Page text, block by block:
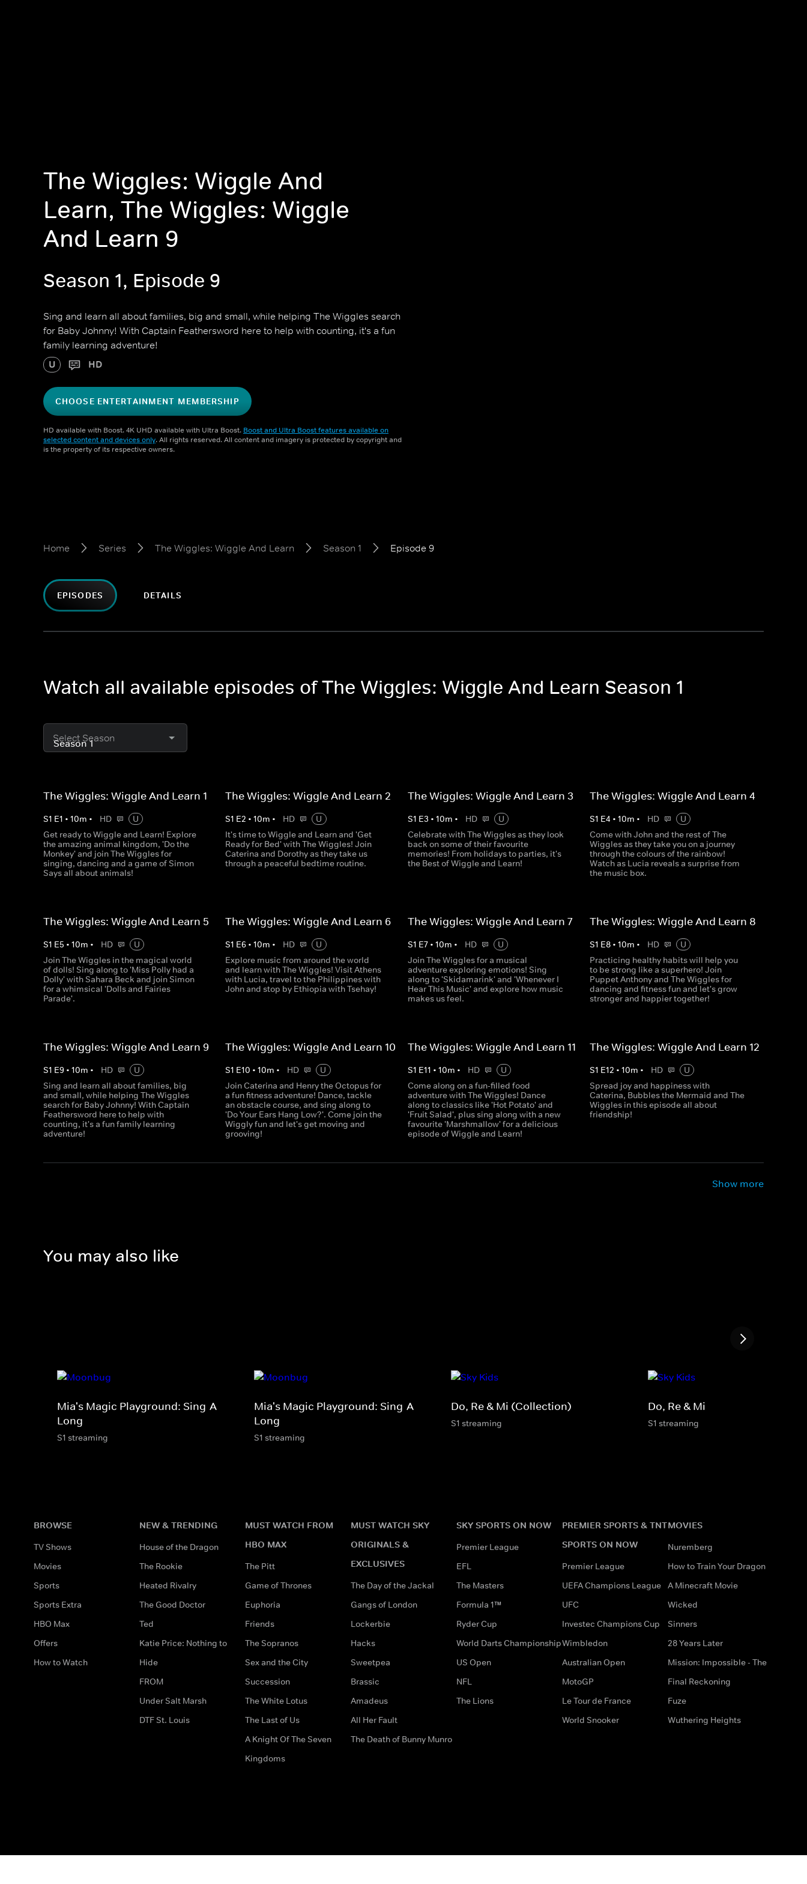
The Wiggles: Wiggle And
Learn, The Wiggles: Wiggle
And Learn 9
Season 1, Episode 9
Sing and learn all about families, big and small, while helping The Wiggles search
for Baby Johnny! With Captain Feathersword here to help with counting, it's a fun
family learning adventure!
U HD
CHOOSE ENTERTAINMENT MEMBERSHIP
HD available with Boost. 4K UHD available with Ultra Boost. Boost and Ultra Boost features available on
selected content and devices only. All rights reserved. All content and imagery is protected by copyright and
is the property of its respective owners.
Home Series The Wiggles: Wiggle And Learn Season 1 Episode 9
EPISODES DETAILS
Watch all available episodes of The Wiggles: Wiggle And Learn Season 1
Select Season
The Wiggles: Wiggle And Learn 1
S1 E1 • 10m • HD
U
Get ready to Wiggle and Learn! Explore
the amazing animal kingdom, 'Do the
Monkey' and join The Wiggles for
singing, dancing and a game of Simon
Says all about animals!
The Wiggles: Wiggle And Learn 2
S1 E2 •10m • HD
U
It's time to Wiggle and Learn and 'Get
Ready for Bed' with The Wiggles! Join
Caterina and Dorothy as they take us
through a peaceful bedtime routine.
The Wiggles: Wiggle And Learn 3
S1 E3 • 10m • HD
U
Celebrate with The Wiggles as they look
back on some of their favourite
memories! From holidays to parties, it's
the Best of Wiggle and Learn!
The Wiggles: Wiggle And Learn 4
S1 E4 • 10m • HD
U
Come with John and the rest of The
Wiggles as they take you on a journey
through the colours of the rainbow!
Watch as Lucia reveals a surprise from
the music box.
The Wiggles: Wiggle And Learn 5
S1 E5 • 10m • HD
U
Join The Wiggles in the magical world
of dolls! Sing along to 'Miss Polly had a
Dolly' with Sahara Beck and join Simon
for a whimsical 'Dolls and Fairies
Parade'.
The Wiggles: Wiggle And Learn 6
S1 E6 •10m • HD
U
Explore music from around the world
and learn with The Wiggles! Visit Athens
with Lucia, travel to the Philippines with
John and stop by Ethiopia with Tsehay!
The Wiggles: Wiggle And Learn 7
S1 E7• 10m • HD
U
Join The Wiggles for a musical
adventure exploring emotions! Sing
along to 'Skidamarink' and 'Whenever I
Hear This Music' and explore how music
makes us feel.
The Wiggles: Wiggle And Learn 8
S1 E8• 10m • HD
U
Practicing healthy habits will help you
to be strong like a superhero! Join
Puppet Anthony and The Wiggles for
dancing and fitness fun and let's grow
stronger and happier together!
The Wiggles: Wiggle And Learn 9
S1 E9 • 10m • HD
U
Sing and learn all about families, big
and small, while helping The Wiggles
search for Baby Johnny! With Captain
Feathersword here to help with
counting, it's a fun family learning
adventure!
The Wiggles: Wiggle And Learn 10
S1 E10 •10m • HD
U
Join Caterina and Henry the Octopus for
a fun fitness adventure! Dance, tackle
an obstacle course, and sing along to
'Do Your Ears Hang Low?'. Come join the
Wiggly fun and let's get moving and
grooving!
The Wiggles: Wiggle And Learn 11
S1 E11 • 10m • HD
U
Come along on a fun-filled food
adventure with The Wiggles! Dance
along to classics like 'Hot Potato' and
'Fruit Salad', plus sing along with a new
favourite 'Marshmallow' for a delicious
episode of Wiggle and Learn!
The Wiggles: Wiggle And Learn 12
S1 E12 • 10m • HD
U
Spread joy and happiness with
Caterina, Bubbles the Mermaid and The
Wiggles in this episode all about
friendship!
Show more
You may also like
Mia's Magic Playground: Sing-A-
Long
S1 streaming
Mia's Magic Playground: Sing-A-
Long
S1 streaming
Do, Re & Mi (Collection)
S1 streaming
Do, Re & Mi
S1 streaming
BROWSE
TV Shows
Movies
Sports
Sports Extra
HBO Max
Offers
How to Watch
NEW & TRENDING
House of the Dragon
The Rookie
Heated Rivalry
The Good Doctor
Ted
Katie Price: Nothing to
Hide
FROM
Under Salt Marsh
DTF St. Louis
MUST WATCH FROM
HBO MAX
The Pitt
Game of Thrones
Euphoria
Friends
The Sopranos
Sex and the City
Succession
The White Lotus
The Last of Us
A Knight Of The Seven
Kingdoms
MUST WATCH SKY
ORIGINALS &
EXCLUSIVES
The Day of the Jackal
Gangs of London
Lockerbie
Hacks
Sweetpea
Brassic
Amadeus
All Her Fault
The Death of Bunny Munro
SKY SPORTS ON NOW
Premier League
EFL
The Masters
Formula 1™
Ryder Cup
World Darts Championship
US Open
NFL
The Lions
PREMIER SPORTS & TNT
SPORTS ON NOW
Premier League
UEFA Champions League
UFC
Investec Champions Cup
Wimbledon
Australian Open
MotoGP
Le Tour de France
World Snooker
MOVIES
Nuremberg
How to Train Your Dragon
A Minecraft Movie
Wicked
Sinners
28 Years Later
Mission: Impossible - The
Final Reckoning
Fuze
Wuthering Heights